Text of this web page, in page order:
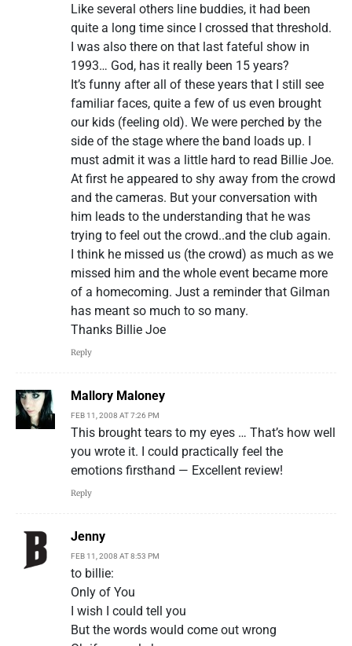
Like several others line buddies, it had been
quite a long time since I crossed that threshold.
I was also there on that last fateful show in
1993… God, has it really been 15 years?
It’s funny after all of these years that I still see
familiar faces, quite a few of us even brought
our kids (feeling old). We were perched by the
side of the stage where the band loads up. I
must admit it was a little hard to read Billie Joe.
At first he appeared to shy away from the crowd
and the cameras. But your conversation with
him leads to the understanding that he was
trying to feel out the crowd..and the club again.
I think he missed us (the crowd) as much as we
missed him and the whole event became more
of a homecoming. Just a reminder that Gilman
has meant so much to so many.
Thanks Billie Joe
Reply
Mallory Maloney
FEB 11, 2008 AT 7:26 PM
This brought tears to my eyes … That’s how well
you wrote it. I could practically feel the
emotions firsthand — Excellent review!
Reply
Jenny
FEB 11, 2008 AT 8:53 PM
to billie:
Only of You
I wish I could tell you
But the words would come out wrong